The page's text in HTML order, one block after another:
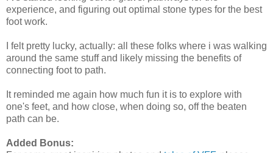
experience, and figuring out optimal stone types for the best
foot work.
I felt pretty lucky, actually: all these folks where i was walking
around the same stuff and likely missing the benefits of
connecting foot to path.
It reminded me again how much fun it is to explore with
one's feet, and how close, when doing so, off the beaten
path can be.
Added Bonus: